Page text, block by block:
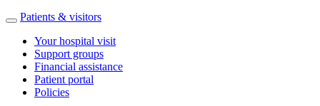
Patients & visitors
Your hospital visit
Support groups
Financial assistance
Patient portal
Policies